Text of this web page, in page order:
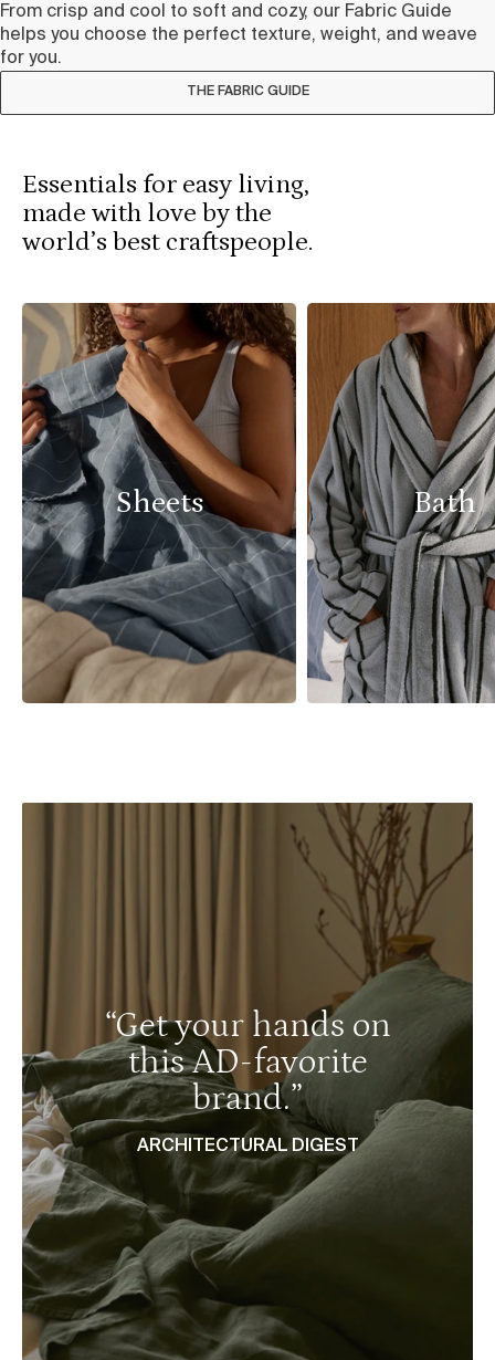
From crisp and cool to soft and cozy, our Fabric Guide
helps you choose the perfect texture, weight, and weave
for you.
THE FABRIC GUIDE
Essentials for easy living,
made with love by the
world’s best craftspeople.
Sheets Bath
“Get your hands on
this AD-favorite
brand.”
ARCHITECTURAL DIGEST